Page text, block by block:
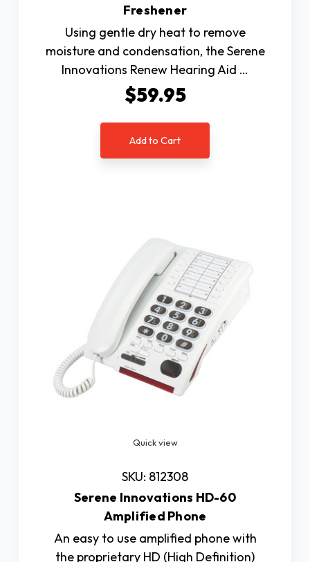
Freshener
Using gentle dry heat to remove
moisture and condensation, the Serene
Innovations Renew Hearing Aid …
$59.95
Add to Cart
Quick view
SKU: 812308
Serene Innovations HD-60
Amplified Phone
An easy to use amplified phone with
the proprietary HD (High Definition)